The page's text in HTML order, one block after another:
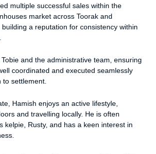
multiple successful sales within the
market across Toorak and
a reputation for consistency within
and the administrative team, ensuring
coordinated and executed seamlessly
to settlement.
Hamish enjoys an active lifestyle,
and travelling locally. He is often
kelpie, Rusty, and has a keen interest in